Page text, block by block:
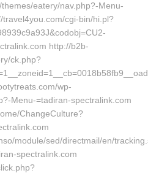
eatery/nav.php?-Menu-
cgi-bin/hi.pl?
http://b2b-
ck.php?
wp-
Menu-=tadiran-spectralink.com
ChangeCulture?
module/sed/directmail/en/
spectralink.com